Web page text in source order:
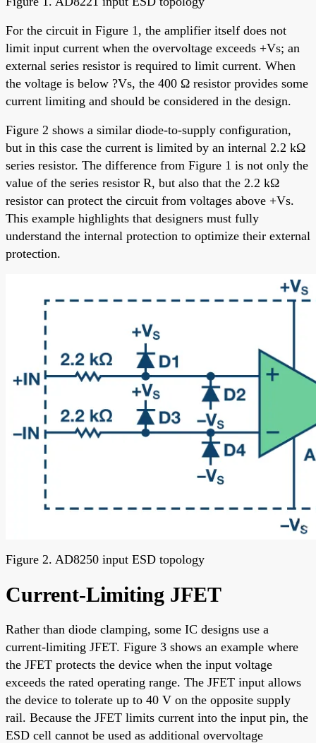
For the circuit in Figure 1, the amplifier itself does not
limit input current when the overvoltage exceeds +Vs; an
external series resistor is required to limit current. When
the voltage is below ?Vs, the 400 Ω resistor provides some
current limiting and should be considered in the design.
Figure 2 shows a similar diode-to-supply configuration,
but in this case the current is limited by an internal 2.2 kΩ
series resistor. The difference from Figure 1 is not only the
value of the series resistor R, but also that the 2.2 kΩ
resistor can protect the circuit from voltages above +Vs.
This example highlights that designers must fully
understand the internal protection to optimize their external
protection.
Figure 2. AD8250 input ESD topology
Current-Limiting JFET
Rather than diode clamping, some IC designs use a
current-limiting JFET. Figure 3 shows an example where
the JFET protects the device when the input voltage
exceeds the rated operating range. The JFET input allows
the device to tolerate up to 40 V on the opposite supply
rail. Because the JFET limits current into the input pin, the
ESD cell cannot be used as additional overvoltage